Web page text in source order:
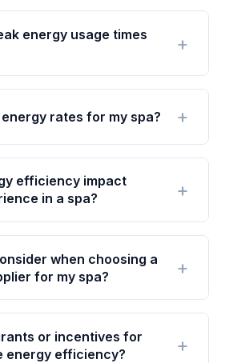
energy usage times
rates for my spa?
efficiency impact
in a spa?
when choosing a
for my spa?
or incentives for
energy efficiency?